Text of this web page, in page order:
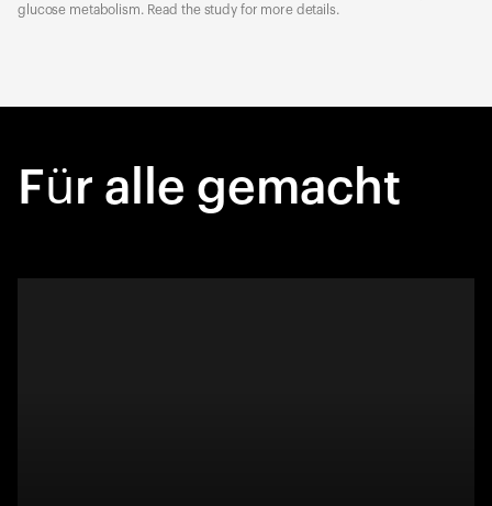
glucose metabolism. Read the study for more details.
Für alle gemacht